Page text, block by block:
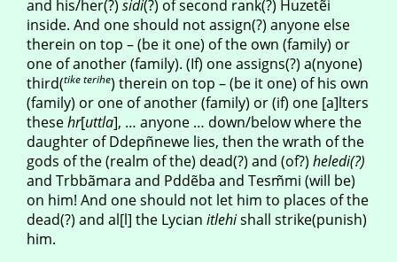
and his/her(?) sidi(?) of second rank(?) Huzetẽi
inside. And one should not assign(?) anyone else
therein on top – (be it one) of the own (family) or
one of another (family). (If) one assigns(?) a(nyone)
third(tike terihe) therein on top – (be it one) of his own
(family) or one of another (family) or (if) one [a]lters
thesehr[uttla], … anyone … down/below where the
daughter of Ddepñnewe lies, then the wrath of the
gods of the (realm of the) dead(?) and (of?) heledi(?)
and Trbbãmara and Pddẽba and Tesm̃mi (will be)
on him! And one should not let him to places of the
dead(?) and al[l] the Lycian itlehishall strike(punish)
him.